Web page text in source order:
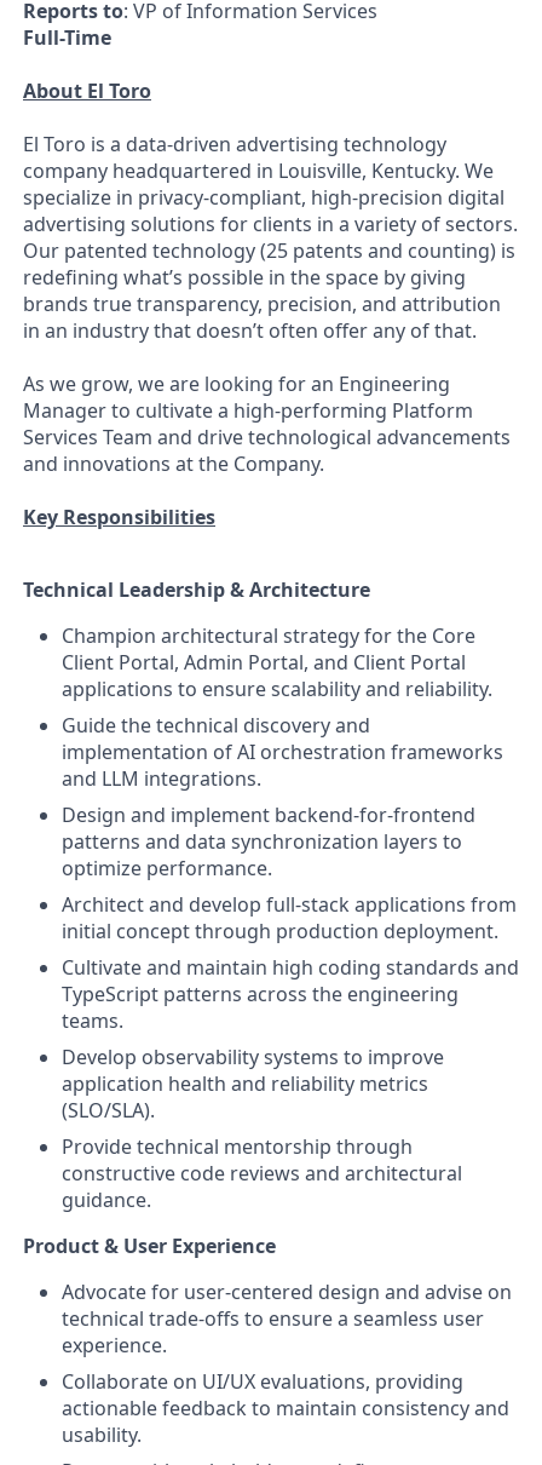
Reports to: VP of Information Services
Full-Time
About El Toro
El Toro is a data-driven advertising technology
company headquartered in Louisville, Kentucky. We
specialize in privacy-compliant, high-precision digital
advertising solutions for clients in a variety of sectors.
Our patented technology (25 patents and counting) is
redefining what’s possible in the space by giving
brands true transparency, precision, and attribution
in an industry that doesn’t often offer any of that.
As we grow, we are looking for an Engineering
Manager to cultivate a high-performing Platform
Services Team and drive technological advancements
and innovations at the Company.
Key Responsibilities
Technical Leadership & Architecture
Champion architectural strategy for the Core
Client Portal, Admin Portal, and Client Portal
applications to ensure scalability and reliability.
Guide the technical discovery and
implementation of AI orchestration frameworks
and LLM integrations.
Design and implement backend-for-frontend
patterns and data synchronization layers to
optimize performance.
Architect and develop full-stack applications from
initial concept through production deployment.
Cultivate and maintain high coding standards and
TypeScript patterns across the engineering
teams.
Develop observability systems to improve
application health and reliability metrics
(SLO/SLA).
Provide technical mentorship through
constructive code reviews and architectural
guidance.
Product & User Experience
Advocate for user-centered design and advise on
technical trade-offs to ensure a seamless user
experience.
Collaborate on UI/UX evaluations, providing
actionable feedback to maintain consistency and
usability.